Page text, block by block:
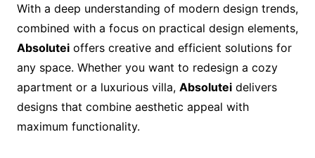
With a deep understanding of modern design trends,
combined with a focus on practical design elements,
Absoluteioffers creative and efficient solutions for
any space. Whether you want to redesign a cozy
apartment or a luxurious villa, Absoluteidelivers
designs that combine aesthetic appeal with
maximum functionality.